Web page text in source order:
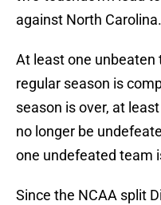
against North Carolina.
At least one
regular season is
season is over, at
no longer be
one undefeated team
Since the NCAA split